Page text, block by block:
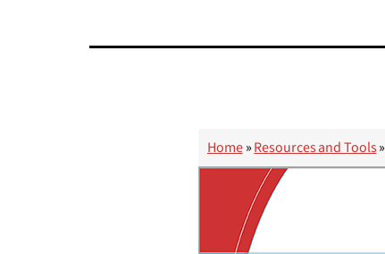
Home»Resources and Tools»